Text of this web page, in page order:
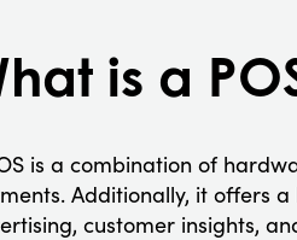
is a
is a combination of
Additionally, it offers
customer insights,